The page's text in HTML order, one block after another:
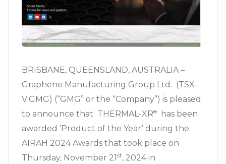
BRISBANE, QUEENSLAND, AUSTRALIA –
Graphene Manufacturing Group Ltd. (TSX-
V:GMG) (“GMG” or the “Company”) is pleased
to announce that THERMAL-XR⁠®
has been
awarded ‘Product of the Year’ during the
AIRAH 2024 Awards that took place on
Thursday, November 21st, 2024 in